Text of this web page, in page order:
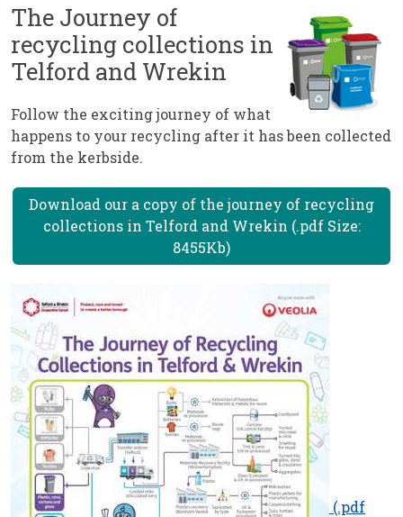
The Journey of
recycling collections in
Telford and Wrekin
Follow the exciting journey of what
happens to your recycling after it has been collected
from the kerbside.
Download our a copy of the journey of recycling
collections in Telford and Wrekin (.pdf Size:
8455Kb)
(.pdf